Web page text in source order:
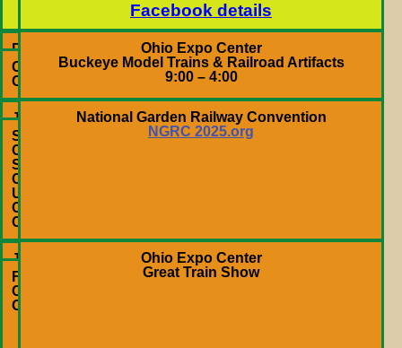
Facebook details
Dec
6,
2025
Columbus,
OH
Ohio Expo Center
Buckeye Model Trains & Railroad Artifacts
9:00 – 4:00
June
18-
22,
2025
Sacramento,
CA
SAFE
Credit
Union
Convention
Center
National Garden Railway Convention
NGRC 2025.org
Jan.
10
&
11,
Fairgrounds
Columbus,
OH
Ohio Expo Center
Great Train Show